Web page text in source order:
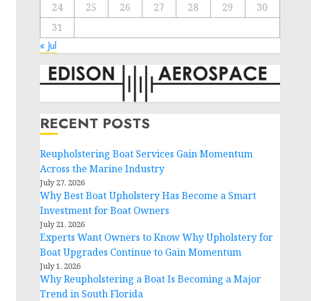
24
25 26 27 28 29
30
31
« Jul
RECENT POSTS
Reupholstering Boat Services Gain Momentum
Across the Marine Industry
July 27, 2026
Why Best Boat Upholstery Has Become a Smart
Investment for Boat Owners
July 21, 2026
Experts Want Owners to Know Why Upholstery for
Boat Upgrades Continue to Gain Momentum
July 1, 2026
Why Reupholstering a Boat Is Becoming a Major
Trend in South Florida